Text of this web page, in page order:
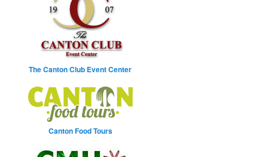
The Canton Club Event Center
Canton Food Tours